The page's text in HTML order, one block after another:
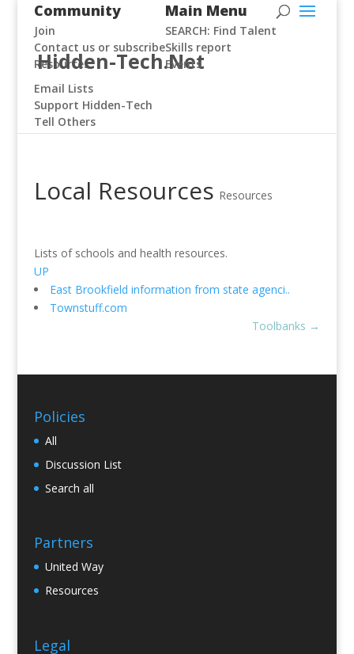
Hidden-Tech.Net
Community
Join
Contact us or subscribe
Resources
Email Lists
Support Hidden-Tech
Tell Others
Main Menu
SEARCH: Find Talent
Skills report
Events
Local Resources Resources
Lists of schools and health resources.
UP
East Brookfield information from state agenci..
Townstuff.com
Toolbanks →
Policies
All
Discussion List
Search all
Partners
United Way
Resources
Legal